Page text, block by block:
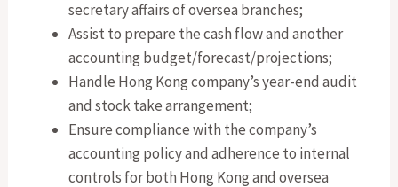
secretary affairs of oversea branches;
Assist to prepare the cash flow and another
accounting budget/forecast/projections;
Handle Hong Kong company’s year-end audit
and stock take arrangement;
Ensure compliance with the company’s
accounting policy and adherence to internal
controls for both Hong Kong and oversea